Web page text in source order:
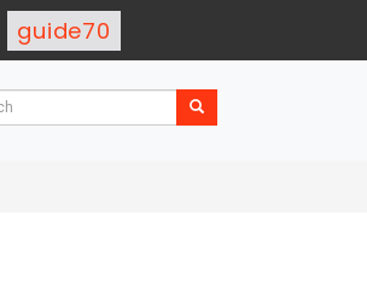
guide70